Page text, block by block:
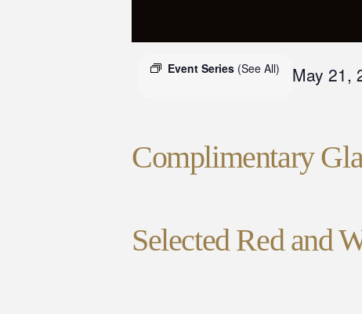
Event Series (See All) May 21,
Complimentary
Selected Red and